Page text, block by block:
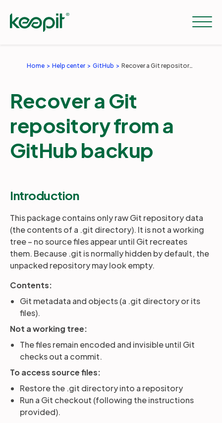
Pricing
Company
Partners
Login Support
Home Help center GitHub Recover a Git repository from a GitHub backup
Recover a Git
repository from a
GitHub backup
Introduction
This package contains only raw Git repository data
(the contents of a .git directory). It is not a working
tree – no source files appear until Git recreates
them. Because .git is normally hidden by default, the
unpacked repository may look empty.
Contents:
Git metadata and objects (a .git directory or its
files).
Not a working tree:
The files remain encoded and invisible until Git
checks out a commit.
To access source files:
Restore the .git directory into a repository
Run a Git checkout (following the instructions
provided).